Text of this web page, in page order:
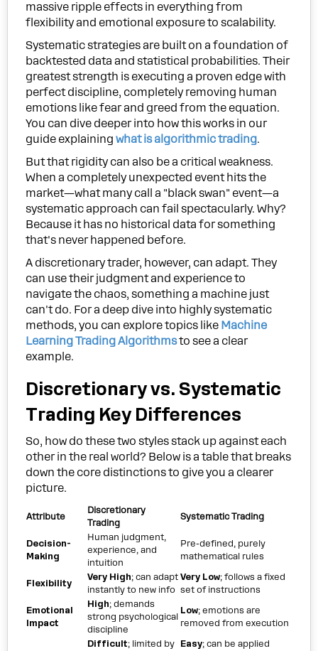
massive ripple effects in everything from
flexibility and emotional exposure to scalability.
Systematic strategies are built on a foundation of
backtested data and statistical probabilities. Their
greatest strength is executing a proven edge with
perfect discipline, completely removing human
emotions like fear and greed from the equation.
You can dive deeper into how this works in our
guide explainingwhat is algorithmic trading.
But that rigidity can also be a critical weakness.
When a completely unexpected event hits the
market—what many call a "black swan" event—a
systematic approach can fail spectacularly. Why?
Because it has no historical data for something
that's never happened before.
A discretionary trader, however, can adapt. They
can use their judgment and experience to
navigate the chaos, something a machine just
can't do. For a deep dive into highly systematic
methods, you can explore topics like Machine
Learning Trading Algorithmsto see a clear
example.
Discretionary vs. Systematic
Trading Key Differences
So, how do these two styles stack up against each
other in the real world? Below is a table that breaks
down the core distinctions to give you a clearer
picture.
Attribute
Discretionary
Trading
Systematic Trading
Decision-
Making
Human judgment,
experience, and
intuition
Pre-defined, purely
mathematical rules
Flexibility
Very High; can adapt
instantly to new info
Very Low; follows a fixed
set of instructions
Emotional
Impact
High; demands
strong psychological
discipline
Low; emotions are
removed from execution
Difficult; limited by
Easy; can be applied